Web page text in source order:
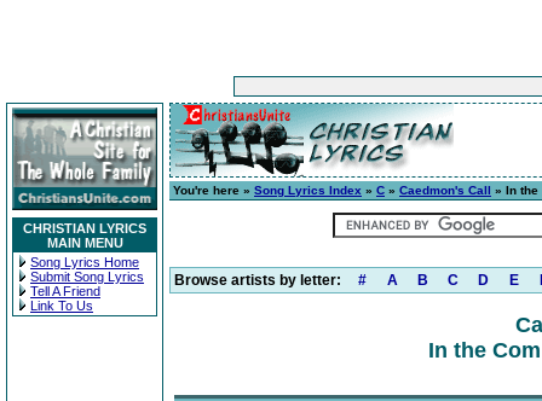
CHRISTIAN LYRICS
MAIN MENU
Song Lyrics Home
Submit Song Lyrics
Tell A Friend
Link To Us
You're here » Song Lyrics Index » C » Caedmon's Call » In the
Browse artists by letter: # A B C D E
In the